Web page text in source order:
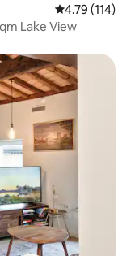
4.79 out of 5
4.79 (114)
Lake View